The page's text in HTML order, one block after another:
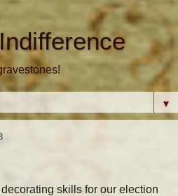
▼
skills for our election